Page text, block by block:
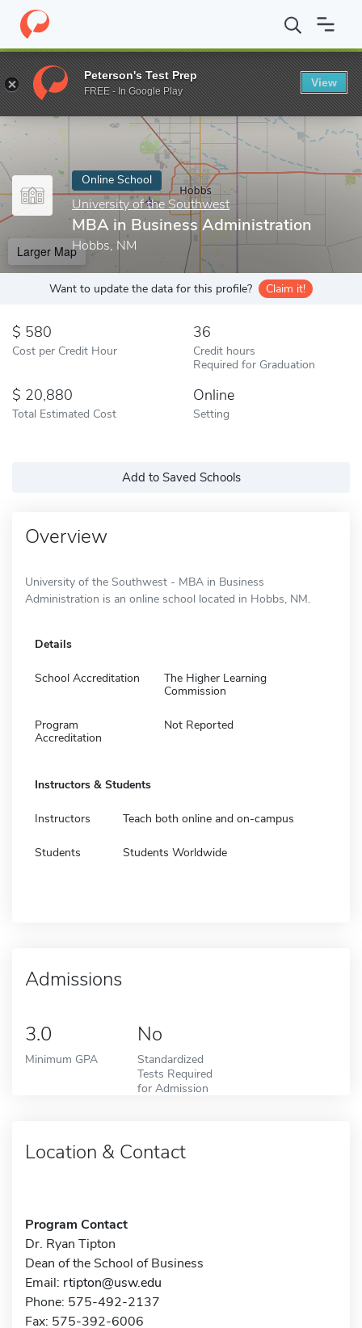
Home Online Schools University of the Southwest MBA in
Enter a keyword
Online School
University of the Southwest
MBA in Business Administration
Hobbs, NM
Larger Map
Want to update the data for this profile? Claim it!
580
Cost per Credit Hour
36
Credit hours
Required for Graduation
20,880
Total Estimated Cost
Online
Setting
Add to Saved Schools
Overview
University of the Southwest - MBA in Business
Administration is an online school located in Hobbs, NM.
Details
School Accreditation
The Higher Learning
Commission
Program
Accreditation
Not Reported
Instructors & Students
Instructors Teach both online and on-campus
Students Students Worldwide
Admissions
3.0
Minimum GPA
No
Standardized
Tests Required
for Admission
Location & Contact
Program Contact
Dr. Ryan Tipton
Dean of the School of Business
Email: rtipton@usw.edu
Phone: 575-492-2137
Fax: 575-392-6006
Peterson's Test Prep
FREE - In Google Play
View